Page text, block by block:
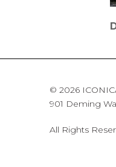
© 2026
901 Deming
All Rights